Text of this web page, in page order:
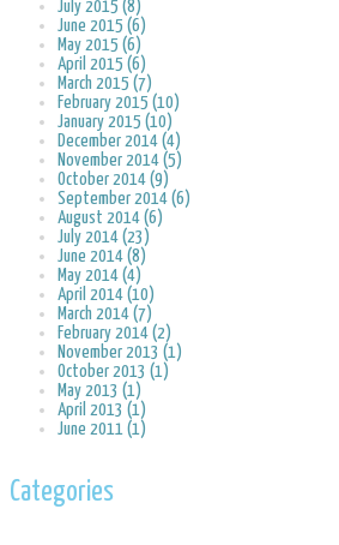
July 2015 (8)
June 2015 (6)
May 2015 (6)
April 2015 (6)
March 2015 (7)
February 2015 (10)
January 2015 (10)
December 2014 (4)
November 2014 (5)
October 2014 (9)
September 2014 (6)
August 2014 (6)
July 2014 (23)
June 2014 (8)
May 2014 (4)
April 2014 (10)
March 2014 (7)
February 2014 (2)
November 2013 (1)
October 2013 (1)
May 2013 (1)
April 2013 (1)
June 2011 (1)
Categories